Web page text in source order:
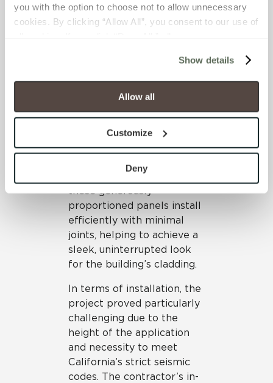
you with the option to choose not to allow unnecessary
cookies. By clicking “Allow All”, you consent to our use of
will be disabled, which may hinder some functionality and
your experience on our site(s). Strictly Necessary
cookies are always active, and you do not have the
option to opt out of their use. These cookies are set to
To find out more about how we collect and use your
personal information, please see our
and Terms of Use. If you decline, your information won’t
be tracked when you visit this website.
Show details
Allow all
Customize
Deny
panels offer many unique
benefits that made them
this highly visible medical
aesthetically appealing Filo
collection*to cover the
exterior surfaces. The Filo
panels offer a chic, urban
appearance. With outer
dimensions of 1m x 3m,
these generously
proportioned panels install
efficiently with minimal
joints, helping to achieve a
sleek, uninterrupted look
for the building’s cladding.
In terms of installation, the
project proved particularly
challenging due to the
height of the application
and necessity to meet
California’s strict seismic
codes. The contractor’s in-